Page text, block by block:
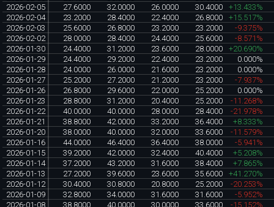
2026-02-05
27.6000 32.0000 26.0000 30.4000
+13.433%
2026-02-04
23.2000 28.4000 22.4000 26.8000
+15.517%
2026-02-03
25.6000 26.8000 23.2000 23.2000
-9.375%
2026-02-02
28.0000 28.4000 24.4000 25.6000
-8.571%
2026-01-30
24.4000 31.2000 23.6000 28.0000
+20.690%
2026-01-29
24.4000 29.2000 22.4000 23.2000
0.000%
2026-01-28
24.0000 26.0000 21.6000 23.2000
0.000%
2026-01-27
25.2000 27.2000 21.2000 23.2000
-7.937%
2026-01-26
26.8000 29.6000 22.0000 25.2000
0.000%
2026-01-23
28.8000 31.2000 20.4000 25.2000
-11.268%
2026-01-22
40.0000 40.0000 28.0000 28.4000
-21.978%
2026-01-21
38.8000 42.0000 33.2000 36.4000
+8.333%
2026-01-20
38.0000 40.0000 32.0000 33.6000
-11.579%
2026-01-16
44.0000 46.4000 36.4000 38.0000
-5.941%
2026-01-15
39.2000 42.0000 32.4000 40.4000
+5.208%
2026-01-14
37.2000 43.2000 31.6000 38.4000
+7.865%
2026-01-13
27.2000 39.6000 23.6000 35.6000
+41.270%
2026-01-12
30.4000 30.8000 20.8000 25.2000
-20.253%
2026-01-09
32.8000 34.0000 31.6000 31.6000
-5.952%
2026-01-08
38.8000 40.0000 30.0000 33.6000
-15.152%